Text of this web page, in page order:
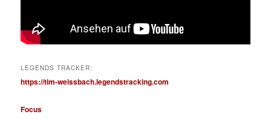
LEGENDS TRACKER:
https://tim-weissbach.legendstracking.com
Focus